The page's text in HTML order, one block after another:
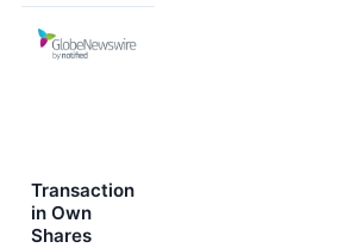
Transaction
in Own
Shares